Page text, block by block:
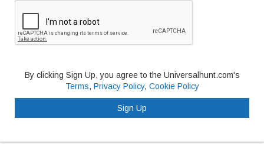
By clicking Sign Up, you agree to the Universalhunt.com's
Terms, Privacy Policy, Cookie Policy
Sign Up